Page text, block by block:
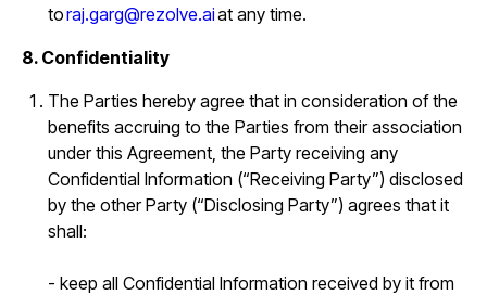
toraj.garg@rezolve.aiat any time.
8. Confidentiality
The Parties hereby agree that in consideration of the
benefits accruing to the Parties from their association
under this Agreement, the Party receiving any
Confidential Information (“Receiving Party”) disclosed
by the other Party (“Disclosing Party”) agrees that it
shall:
- keep all Confidential Information received by it from